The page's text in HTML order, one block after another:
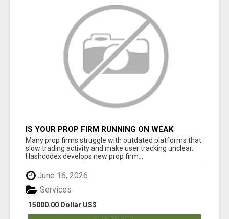
IS YOUR PROP FIRM RUNNING ON WEAK
SOFTWARE? HASHCODEX FIXES THAT
Many prop firms struggle with outdated platforms that
slow trading activity and make user tracking unclear.
Hashcodex develops new prop firm...
June 16, 2026
15000.00 Dollar US$
Services